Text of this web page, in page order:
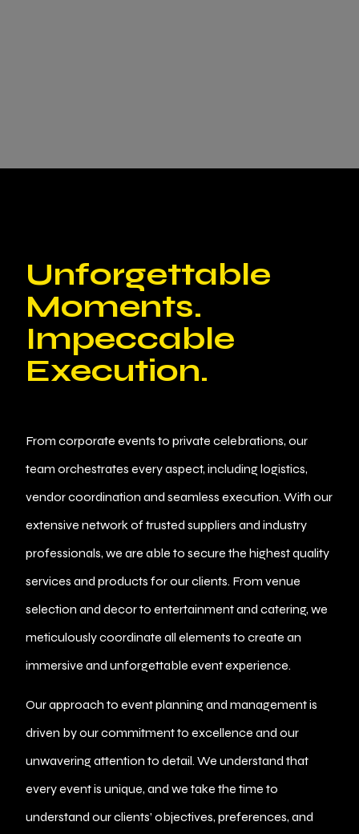
Unforgettable
Moments.
Impeccable
Execution.
From corporate events to private celebrations, our
team orchestrates every aspect, including logistics,
vendor coordination and seamless execution. With our
extensive network of trusted suppliers and industry
professionals, we are able to secure the highest quality
services and products for our clients. From venue
selection and decor to entertainment and catering, we
meticulously coordinate all elements to create an
immersive and unforgettable event experience.
Our approach to event planning and management is
driven by our commitment to excellence and our
unwavering attention to detail. We understand that
every event is unique, and we take the time to
understand our clients’ objectives, preferences, and